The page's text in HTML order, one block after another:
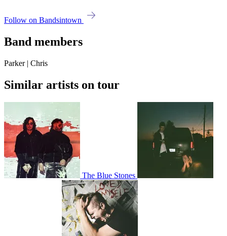
Follow on Bandsintown
Band members
Parker | Chris
Similar artists on tour
The Blue Stones